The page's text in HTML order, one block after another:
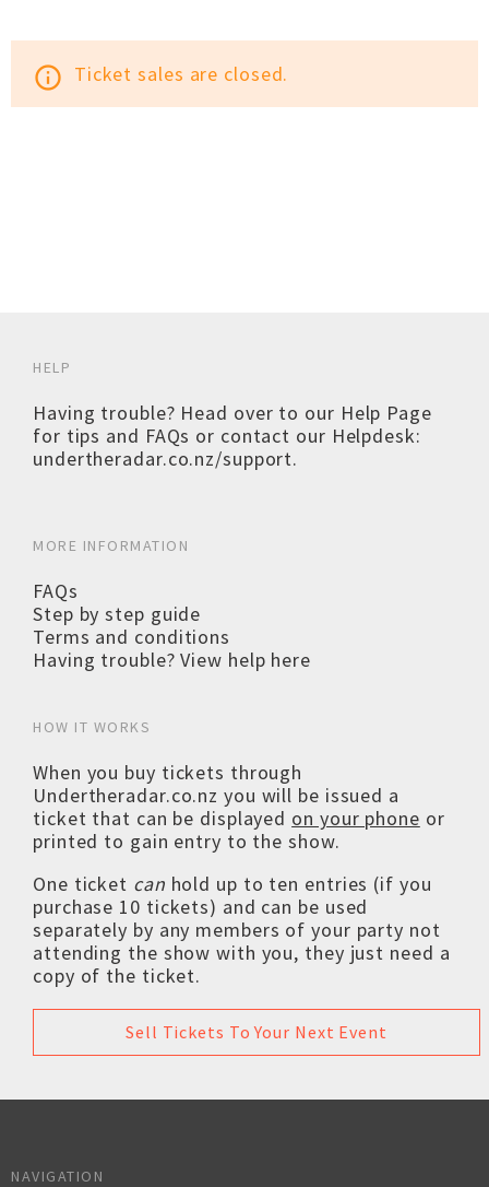
info_outline Ticket sales are closed.
HELP
Having trouble? Head over to our Help Page
for tips and FAQs or contact our Helpdesk:
undertheradar.co.nz/support.
MORE INFORMATION
FAQs
Step by step guide
Terms and conditions
Having trouble? View help here
HOW IT WORKS
When you buy tickets through
Undertheradar.co.nz you will be issued a
ticket that can be displayed on your phone or
printed to gain entry to the show.
One ticket can hold up to ten entries (if you
purchase 10 tickets) and can be used
separately by any members of your party not
attending the show with you, they just need a
copy of the ticket.
Sell Tickets To Your Next Event
NAVIGATION